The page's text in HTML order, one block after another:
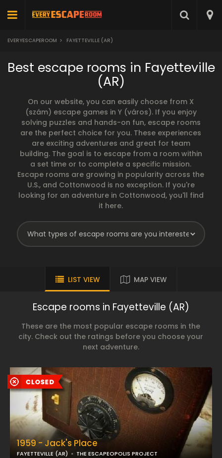
EVERYESCAPEROOM > FAYETTEVILLE (AR)
Best escape rooms in Fayetteville
(AR)
On our website, you can easily choose from X
(szám) escape games in Y (város). If you enjoy
solving puzzles and hands-on fun, escape rooms
are the perfect choice for you. These experiences
are exciting adventures and great for team
building. The goal is to escape from a room within
a set time or to complete a specific mission.
Escape rooms are growing in popularity across the
U.S., and Cottonwood is no exception. If you're
looking for an adventure in Cottonwood, you'll find
it here.
LIST VIEW MAP VIEW
Escape rooms in Fayetteville (AR)
These are the most popular escape rooms in the
city. Check out the ratings before you choose your
next adventure.
1959 - Jack's Place
FAYETTEVILLE (AR) THE ESCAPEOPOLIS PROJECT